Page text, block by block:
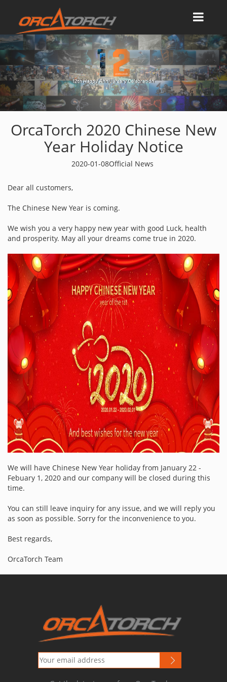
OrcaTorch 2020 Chinese New
Year Holiday Notice
2020-01-08Official News
Dear all customers,
The Chinese New Year is coming.
We wish you a very happy new year with good Luck, health
and prosperity. May all your dreams come true in 2020.
We will have Chinese New Year holiday from January 22 -
Febuary 1, 2020 and our company will be closed during this
time.
You can still leave inquiry for any issue, and we will reply you
as soon as possible. Sorry for the inconvenience to you.
Best regards,
OrcaTorch Team